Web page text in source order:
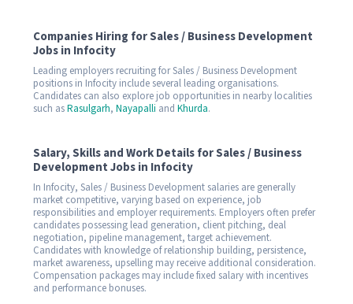
Companies Hiring for Sales / Business Development
Jobs in Infocity
Leading employers recruiting for Sales / Business Development
positions in Infocity include several leading organisations.
Candidates can also explore job opportunities in nearby localities
such asRasulgarh, Nayapalli and Khurda.
Salary, Skills and Work Details for Sales / Business
Development Jobs in Infocity
In Infocity, Sales / Business Development salaries are generally
market competitive, varying based on experience, job
responsibilities and employer requirements. Employers often prefer
candidates possessing lead generation, client pitching, deal
negotiation, pipeline management, target achievement.
Candidates with knowledge of relationship building, persistence,
market awareness, upselling may receive additional consideration.
Compensation packages may include fixed salary with incentives
and performance bonuses.